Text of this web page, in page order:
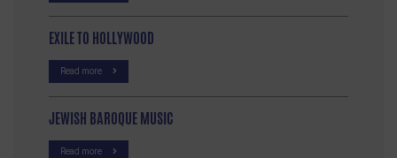
EXILE TO HOLLYWOOD
Read more
JEWISH BAROQUE MUSIC
Read more